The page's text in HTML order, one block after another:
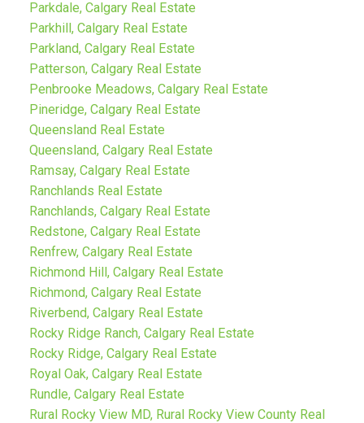
Parkdale, Calgary Real Estate
Parkhill, Calgary Real Estate
Parkland, Calgary Real Estate
Patterson, Calgary Real Estate
Penbrooke Meadows, Calgary Real Estate
Pineridge, Calgary Real Estate
Queensland Real Estate
Queensland, Calgary Real Estate
Ramsay, Calgary Real Estate
Ranchlands Real Estate
Ranchlands, Calgary Real Estate
Redstone, Calgary Real Estate
Renfrew, Calgary Real Estate
Richmond Hill, Calgary Real Estate
Richmond, Calgary Real Estate
Riverbend, Calgary Real Estate
Rocky Ridge Ranch, Calgary Real Estate
Rocky Ridge, Calgary Real Estate
Royal Oak, Calgary Real Estate
Rundle, Calgary Real Estate
Rural Rocky View MD, Rural Rocky View County Real